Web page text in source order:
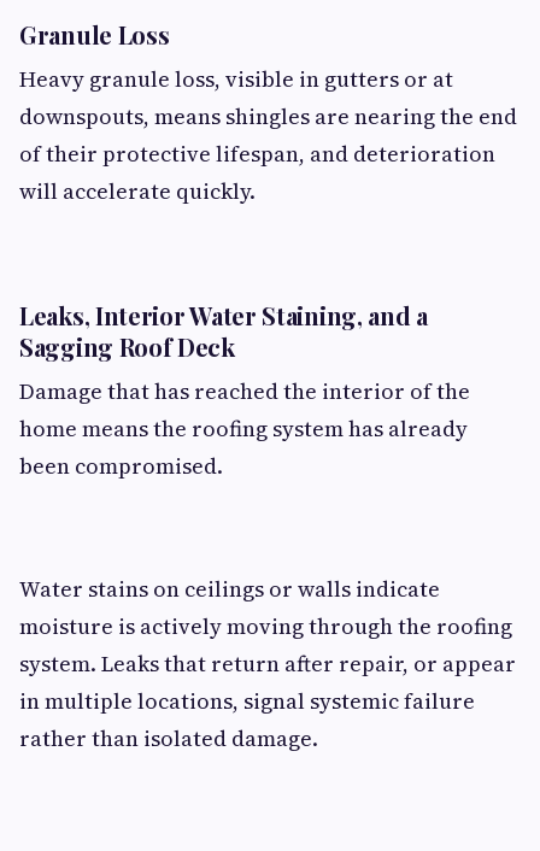
Granule Loss
Heavy granule loss, visible in gutters or at
downspouts, means shingles are nearing the end
of their protective lifespan, and deterioration
will accelerate quickly.
Leaks, Interior Water Staining, and a
Sagging Roof Deck
Damage that has reached the interior of the
home means the roofing system has already
been compromised.
Water stains on ceilings or walls indicate
moisture is actively moving through the roofing
system. Leaks that return after repair, or appear
in multiple locations, signal systemic failure
rather than isolated damage.